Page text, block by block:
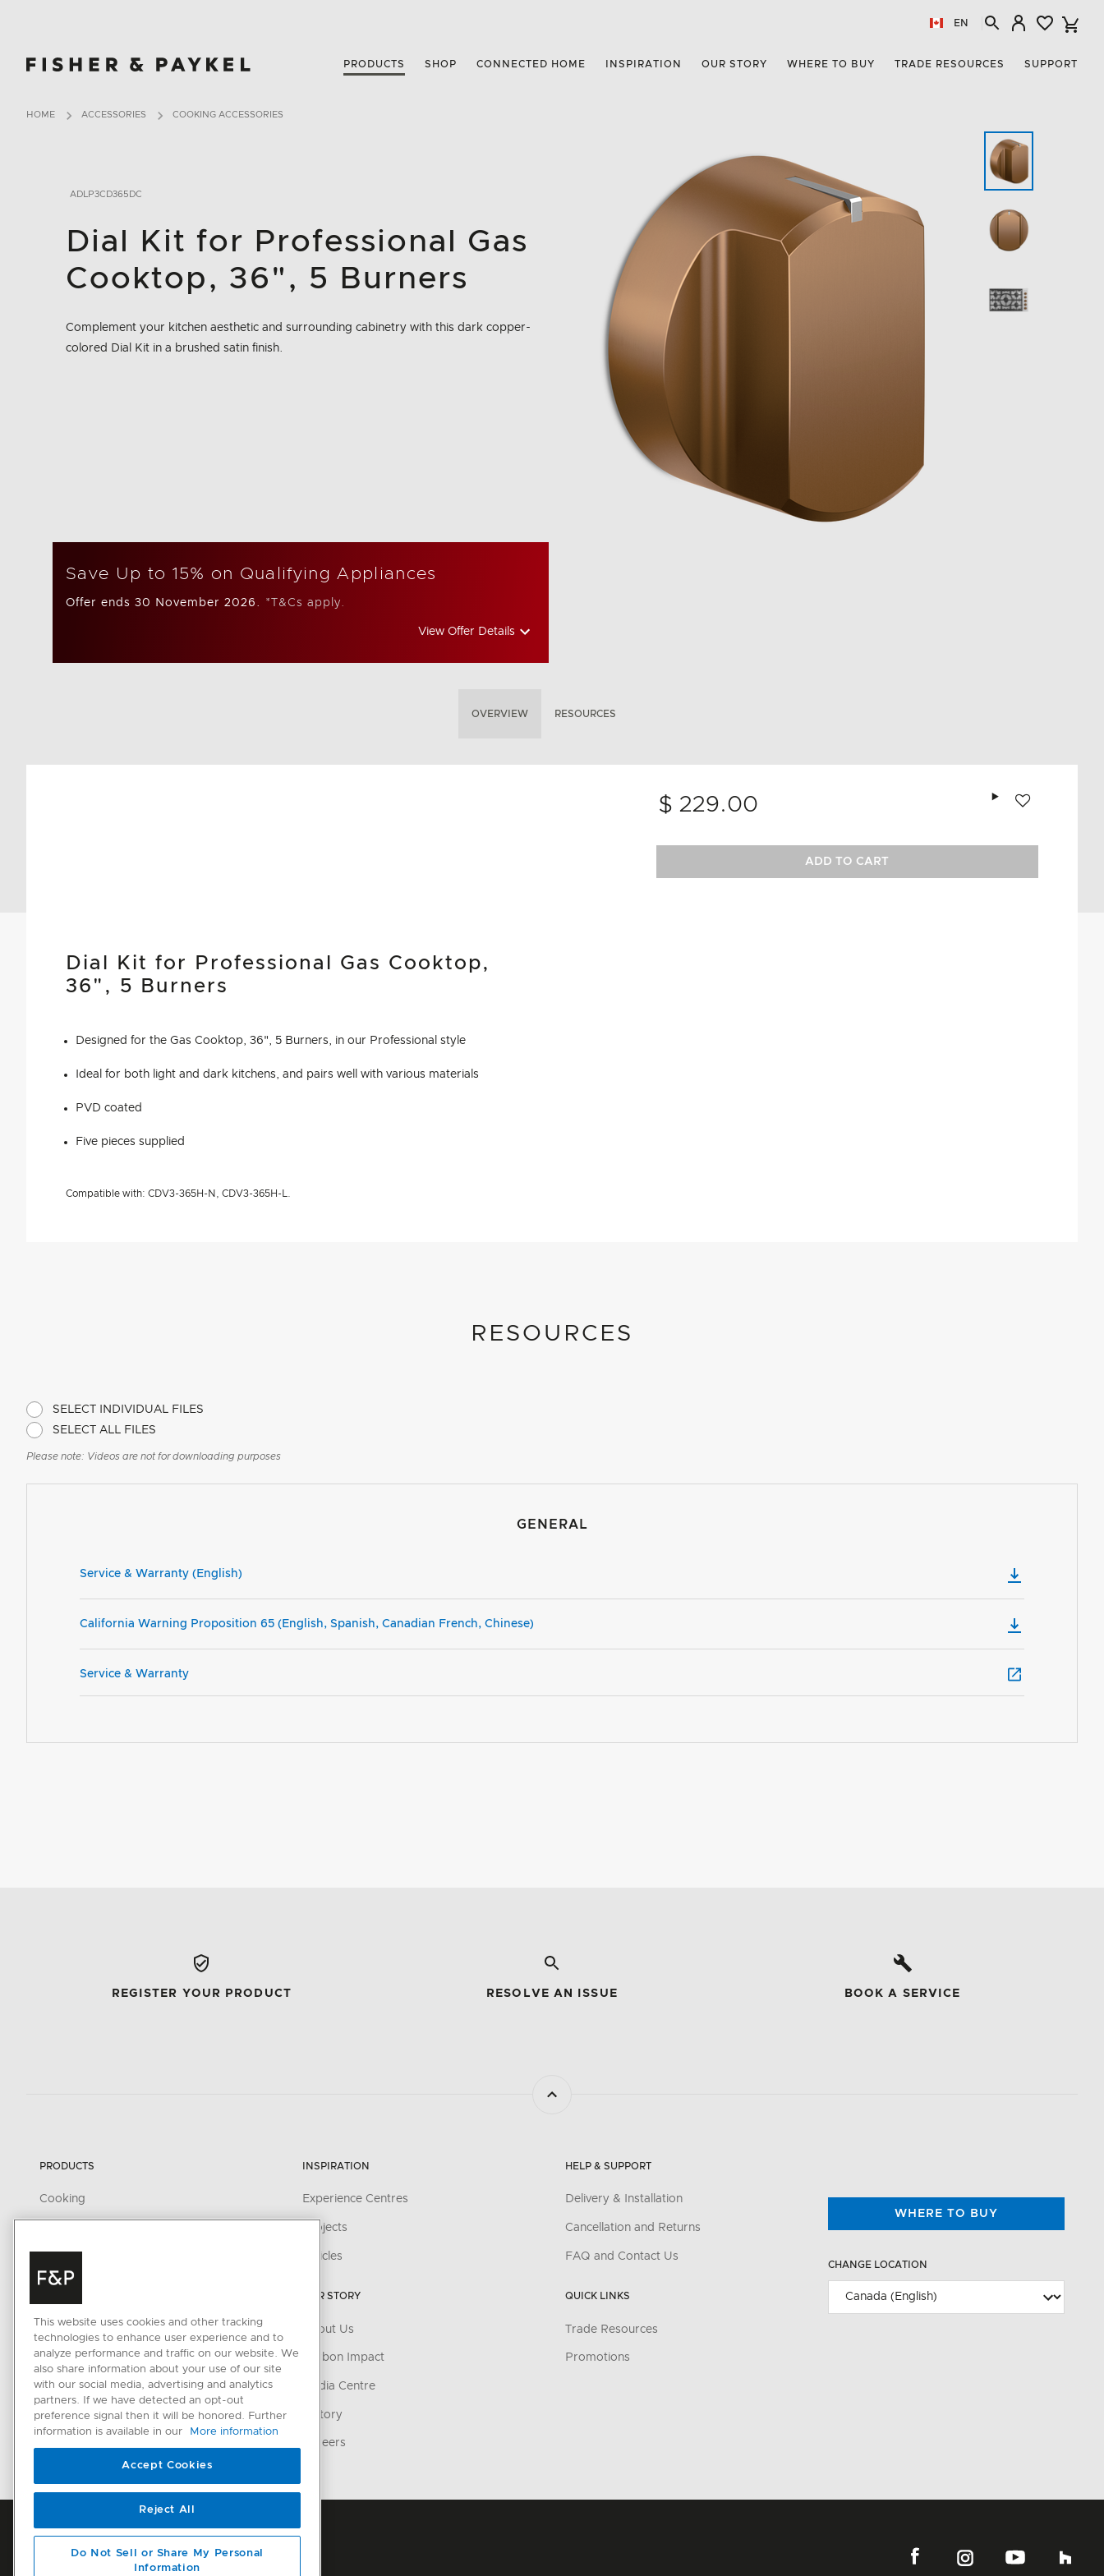
EN
Fisher & Paykel Canada home page
PRODUCTS SHOP CONNECTED HOME INSPIRATION OUR STORY WHERE TO BUY TRADE RESOURCES SUPPORT
HOME ACCESSORIES COOKING ACCESSORIES
ADLP3CD365DC
Dial Kit for Professional Gas
Cooktop, 36", 5 Burners
Complement your kitchen aesthetic and surrounding cabinetry with this dark copper-
colored Dial Kit in a brushed satin finish.
Save Up to 15% on Qualifying Appliances
Offer ends 30 November 2026. *T&Cs apply.
View Offer Details
OVERVIEW RESOURCES
$ 229.00
Add to wishlist
ADD TO CART
Dial Kit for Professional Gas Cooktop,
36", 5 Burners
Designed for the Gas Cooktop, 36", 5 Burners, in our Professional style
Ideal for both light and dark kitchens, and pairs well with various materials
PVD coated
Five pieces supplied
Compatible with: CDV3-365H-N, CDV3-365H-L.
RESOURCES
SELECT INDIVIDUAL FILES
SELECT ALL FILES
Please note: Videos are not for downloading purposes
GENERAL
Service & Warranty (English)
California Warning Proposition 65 (English, Spanish, Canadian French, Chinese)
Service & Warranty
REGISTER YOUR PRODUCT RESOLVE AN ISSUE BOOK A SERVICE
PRODUCTS
Cooking
Dishwashing
CONNECTED HOME
SmartHQ support
Cyber Security
INSPIRATION
Experience Centres
Projects
Articles
OUR STORY
About Us
Carbon Impact
Media Centre
History
Careers
HELP & SUPPORT
Delivery & Installation
Cancellation and Returns
FAQ and Contact Us
QUICK LINKS
Trade Resources
Promotions
WHERE TO BUY
CHANGE LOCATION
This website uses cookies and other tracking
technologies to enhance user experience and to
analyze performance and traffic on our website. We
also share information about your use of our site
with our social media, advertising and analytics
partners. If we have detected an opt-out
preference signal then it will be honored. Further
information is available in our
More information
Accept Cookies
Reject All
Do Not Sell or Share My Personal
Information